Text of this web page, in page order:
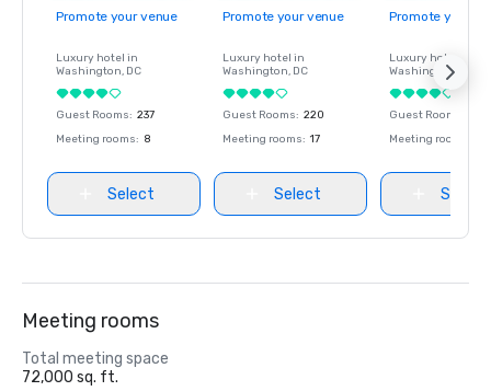
Promote your venue
Luxury hotel in
Washington, DC
Guest Rooms: 237
Meeting rooms: 8
Select
Promote your venue
Luxury hotel in
Washington, DC
Guest Rooms: 220
Meeting rooms: 17
Select
Promote your
Luxury hotel in
Washington
Guest Rooms
Meeting rooms
Select
Meeting rooms
Total meeting space
72,000 sq. ft.